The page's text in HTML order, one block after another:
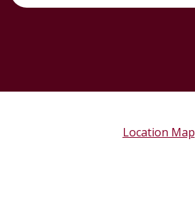
Location Map